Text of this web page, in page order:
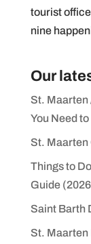
tourist
nine
Our
St. Maarten
You Need
St. Maarten
Things to
Guide
Saint Barth
St. Maarten